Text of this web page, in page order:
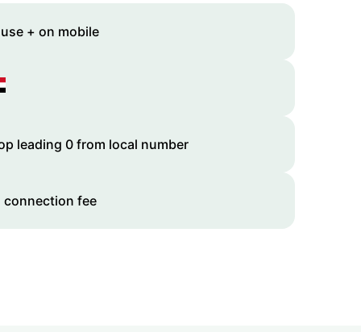
+ on mobile
leading 0 from local number
connection fee